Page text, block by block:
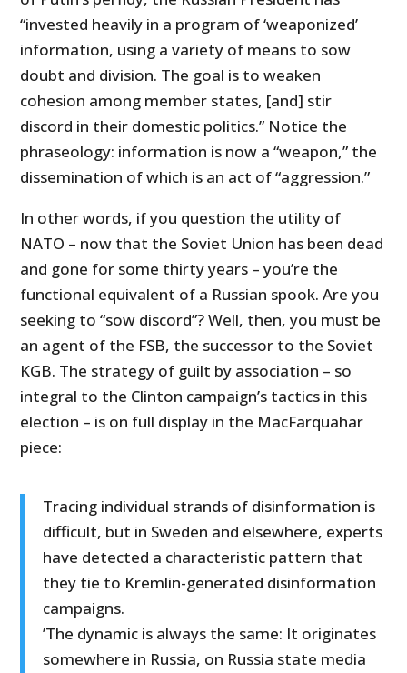
“invested heavily in a program of ‘weaponized’
information, using a variety of means to sow
doubt and division. The goal is to weaken
cohesion among member states, [and] stir
discord in their domestic politics.” Notice the
phraseology: information is now a “weapon,” the
dissemination of which is an act of “aggression.”
In other words, if you question the utility of
NATO – now that the Soviet Union has been dead
and gone for some thirty years – you’re the
functional equivalent of a Russian spook. Are you
seeking to “sow discord”? Well, then, you must be
an agent of the FSB, the successor to the Soviet
KGB. The strategy of guilt by association – so
integral to the Clinton campaign’s tactics in this
election – is on full display in the MacFarquahar
piece:
Tracing individual strands of disinformation is
difficult, but in Sweden and elsewhere, experts
have detected a characteristic pattern that
they tie to Kremlin-generated disinformation
campaigns.
’The dynamic is always the same: It originates
somewhere in Russia, on Russia state media